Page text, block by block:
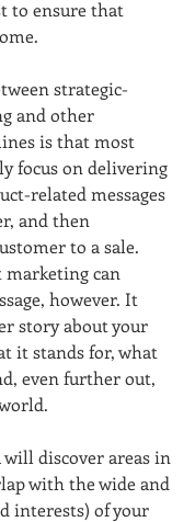
to ensure that
strategic-
and other
is that most
focus on delivering
related messages
and then
to a sale.
can
however. It
story about your
it stands for, what
even further out,
discover areas in
with the wide and
interests) of your